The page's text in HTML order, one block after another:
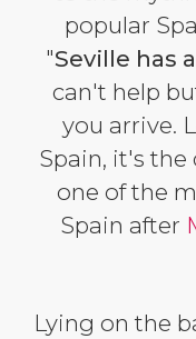
popular
"Seville has
can't help
you arrive.
Spain, it's the
one of the
Spain after
Lying on the